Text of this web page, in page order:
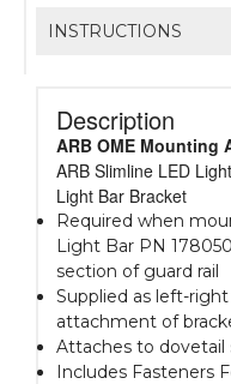
INSTRUCTIONS
Description
ARB OME Mounting
ARB Slimline LED
Light Bar Bracket
Required when
Light Bar PN
section of guard rail
Supplied as left-
attachment of
Attaches to dovetail
Includes Fasteners